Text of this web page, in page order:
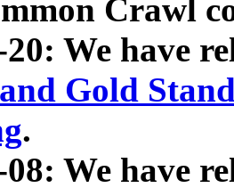
Crawl
We have
Gold
.
We have